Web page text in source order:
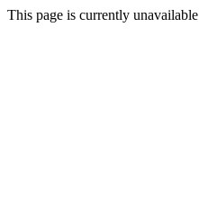
This page is currently unavailable